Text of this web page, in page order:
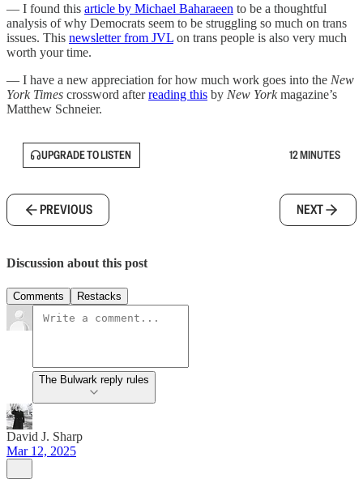
— I found this article by Michael Baharaeen to be a thoughtful
analysis of why Democrats seem to be struggling so much on trans
issues. This newsletter from JVL on trans people is also very much
worth your time.
— I have a new appreciation for how much work goes into the New
York Times crossword afterreading this by New Yorkmagazine’s
Matthew Schneier.
UPGRADE TO LISTEN 12 MINUTES
PREVIOUS NEXT
Discussion about this post
Comments Restacks
The Bulwark reply rules
David J. Sharp
Mar 12, 2025